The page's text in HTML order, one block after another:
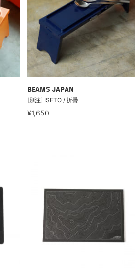
BEAMS JAPAN
[別注] ISETO / 折疊
¥1,650